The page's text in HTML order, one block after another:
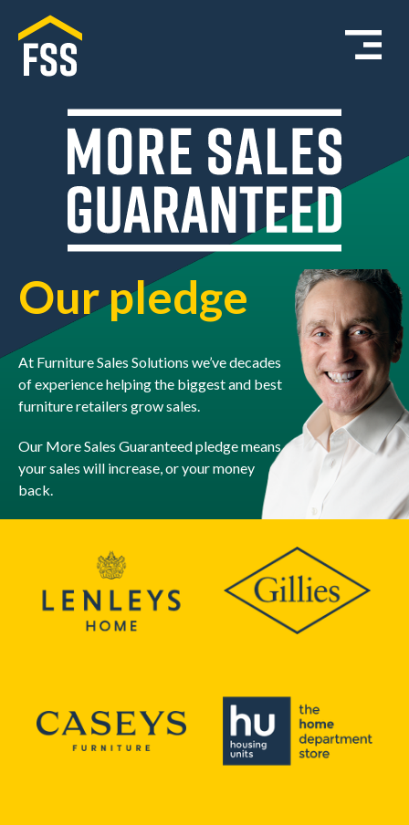
Our pledge
At Furniture Sales Solutions we’ve decades
of experience helping the biggest and best
furniture retailers grow sales.
Our More Sales Guaranteed pledge means
your sales will increase, or your money
back.